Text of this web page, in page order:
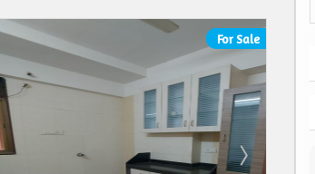
For Sale